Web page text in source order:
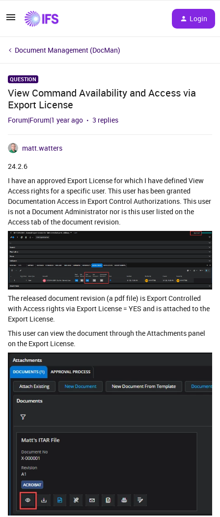
Login
Document Management (DocMan)
QUESTION
View Command Availability and Access via
Export License
Forum|Forum|1 year ago 3 replies
matt.watters
24.2.6
I have an approved Export License for which I have defined View
Access rights for a specific user. This user has been granted
Documentation Access in Export Control Authorizations. This user
is not a Document Administrator nor is this user listed on the
Access tab of the document revision.
The released document revision (a pdf file) is Export Controlled
with Access rights via Export License = YES and is attached to the
Export License.
This user can view the document through the Attachments panel
on the Export License.